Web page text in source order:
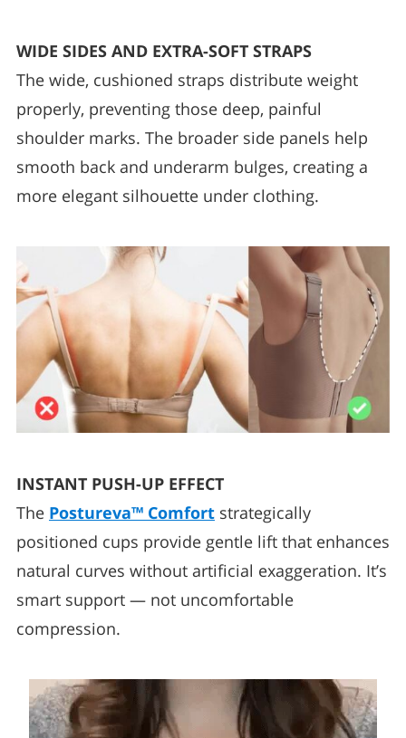
WIDE SIDES AND EXTRA-SOFT STRAPS
The wide, cushioned straps distribute weight
properly, preventing those deep, painful
shoulder marks. The broader side panels help
smooth back and underarm bulges, creating a
more elegant silhouette under clothing.
INSTANT PUSH-UP EFFECT
The Postureva™ Comfort strategically
positioned cups provide gentle lift that enhances
natural curves without artificial exaggeration. It’s
smart support — not uncomfortable
compression.